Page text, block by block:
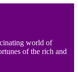
world of
of the rich and